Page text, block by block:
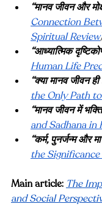
“मानव जीवन और
Connection
Spiritual Review)
“आध्यात्मिक
Human Life
“क्या मानव जीवन ही
the Only Path
“मानव जीवन में
and Sadhana in
“कर्म, पुनर्जन्म और
the
Main article:The
and Social